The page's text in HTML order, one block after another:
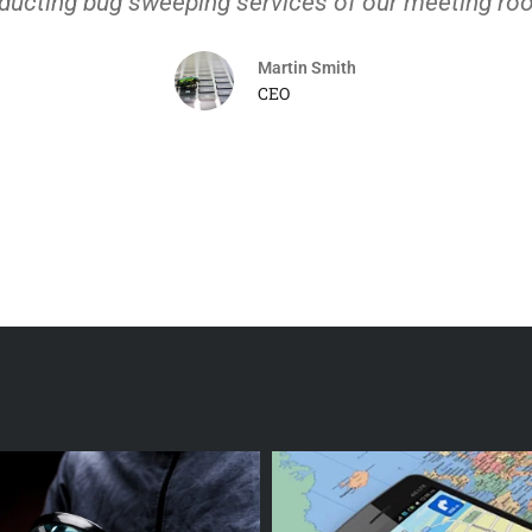
Martin Smith
CEO